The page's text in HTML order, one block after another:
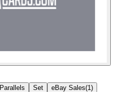
Parallels Set eBay Sales(1 )